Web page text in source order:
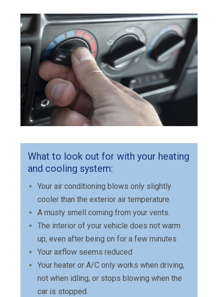
What to look out for with your heating
and cooling system:
Your air conditioning blows only slightly
cooler than the exterior air temperature.
A musty smell coming from your vents.
The interior of your vehicle does not warm
up, even after being on for a few minutes
Your airflow seems reduced
Your heater or A/C only works when driving,
not when idling, or stops blowing when the
car is stopped.